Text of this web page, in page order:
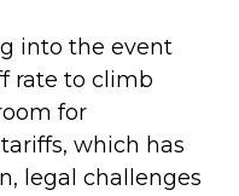
into the event
rate to climb
for
which has
legal challenges